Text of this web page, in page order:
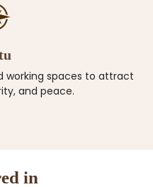
working spaces to attract
and peace.
in